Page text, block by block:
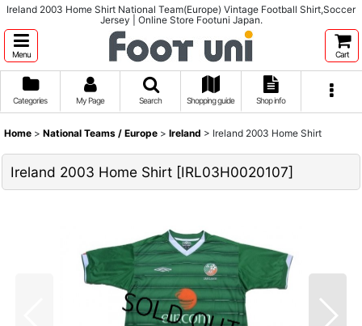
Ireland 2003 Home Shirt National Team(Europe) Vintage Football Shirt,Soccer
Jersey | Online Store Footuni Japan.
Menu Cart
Categories My Page Search Shopping guide Shop info
Home > National Teams / Europe > Ireland > Ireland 2003 Home Shirt
Ireland 2003 Home Shirt [IRL03H0020107]